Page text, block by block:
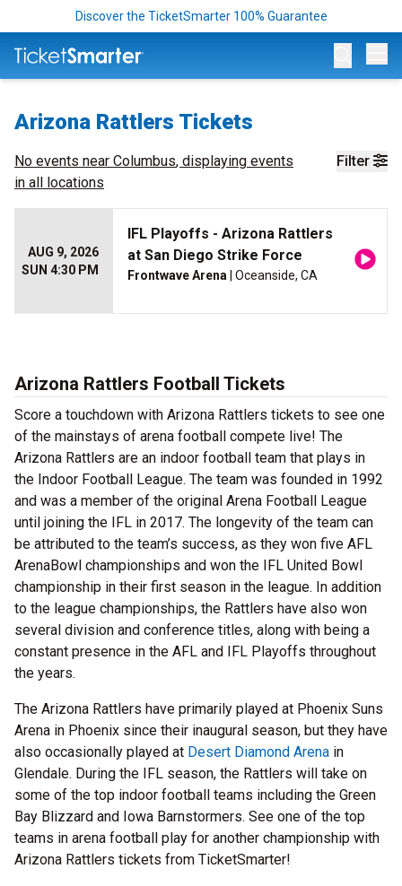
Discover the TicketSmarter 100% Guarantee
Arizona Rattlers Tickets
Filter
No events near Columbus, displaying events
in all locations
AUG 9, 2026
SUN 4:30 PM
IFL Playoffs - Arizona Rattlers
at San Diego Strike Force
Frontwave Arena | Oceanside, CA
Arizona Rattlers Football Tickets
Score a touchdown with Arizona Rattlers tickets to see one
of the mainstays of arena football compete live! The
Arizona Rattlers are an indoor football team that plays in
the Indoor Football League. The team was founded in 1992
and was a member of the original Arena Football League
until joining the IFL in 2017. The longevity of the team can
be attributed to the team’s success, as they won five AFL
ArenaBowl championships and won the IFL United Bowl
championship in their first season in the league. In addition
to the league championships, the Rattlers have also won
several division and conference titles, along with being a
constant presence in the AFL and IFL Playoffs throughout
the years.
The Arizona Rattlers have primarily played at Phoenix Suns
Arena in Phoenix since their inaugural season, but they have
also occasionally played at Desert Diamond Arena in
Glendale. During the IFL season, the Rattlers will take on
some of the top indoor football teams including the Green
Bay Blizzard and Iowa Barnstormers. See one of the top
teams in arena football play for another championship with
Arizona Rattlers tickets from TicketSmarter!